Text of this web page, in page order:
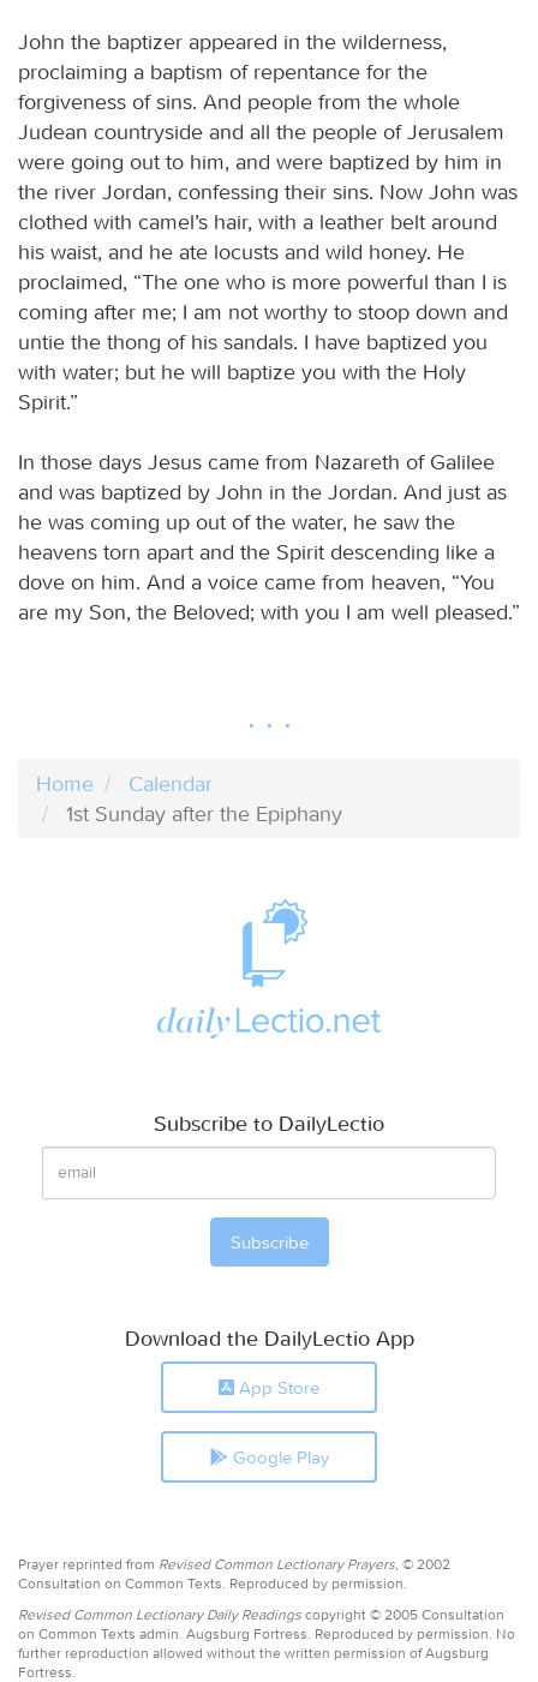
John the baptizer appeared in the wilderness,
proclaiming a baptism of repentance for the
forgiveness of sins. And people from the whole
Judean countryside and all the people of Jerusalem
were going out to him, and were baptized by him in
the river Jordan, confessing their sins. Now John was
clothed with camel’s hair, with a leather belt around
his waist, and he ate locusts and wild honey. He
proclaimed, “The one who is more powerful than I is
coming after me; I am not worthy to stoop down and
untie the thong of his sandals. I have baptized you
with water; but he will baptize you with the Holy
Spirit.”
In those days Jesus came from Nazareth of Galilee
and was baptized by John in the Jordan. And just as
he was coming up out of the water, he saw the
heavens torn apart and the Spirit descending like a
dove on him. And a voice came from heaven, “You
are my Son, the Beloved; with you I am well pleased.”
Home
Calendar
1st Sunday after the Epiphany
Subscribe to DailyLectio
Download the DailyLectio App
App Store
Google Play
Prayer reprinted from Revised Common Lectionary Prayers, © 2002
Consultation on Common Texts. Reproduced by permission.
Revised Common Lectionary Daily Readings copyright © 2005 Consultation
on Common Texts admin. Augsburg Fortress. Reproduced by permission. No
further reproduction allowed without the written permission of Augsburg
Fortress.